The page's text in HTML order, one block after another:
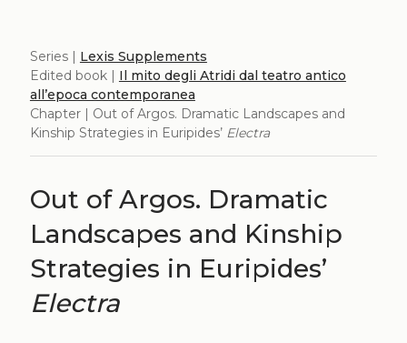
Series | Lexis Supplements
Edited book | Il mito degli Atridi dal teatro antico
all’epoca contemporanea
Chapter | Out of Argos. Dramatic Landscapes and
Kinship Strategies in Euripides’ Electra
Out of Argos. Dramatic
Landscapes and Kinship
Strategies in Euripides’
Electra